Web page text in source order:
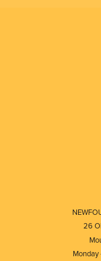
26
Monday